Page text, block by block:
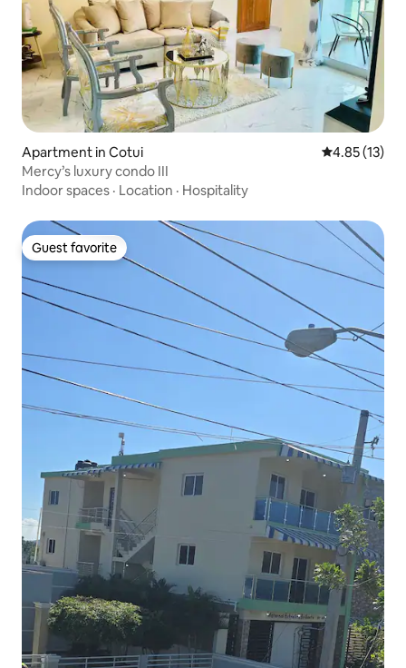
Apartment in Cotui 4.85 out of 5
4.85 (13)
Mercy’s luxury condo III
Indoor spaces · Location · Hospitality
Guest favorite
Guest favorite